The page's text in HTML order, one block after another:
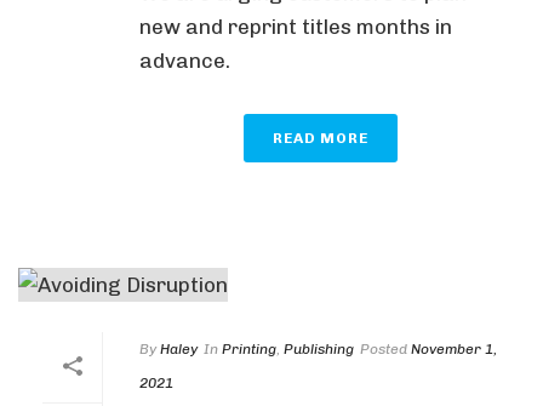
new and reprint titles months in
advance.
READ MORE
By Haley In Printing, Publishing Posted November 1,
2021